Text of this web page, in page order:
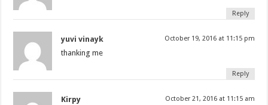
Reply
yuvi vinayk October 19, 2016 at 11:15 pm
thanking me
Reply
Kirpy October 21, 2016 at 11:15 am